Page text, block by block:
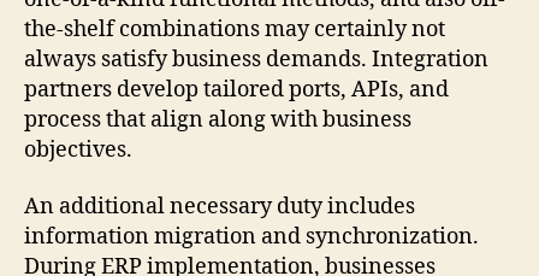
the-shelf combinations may certainly not
always satisfy business demands. Integration
partners develop tailored ports, APIs, and
process that align along with business
objectives.
An additional necessary duty includes
information migration and synchronization.
During ERP implementation, businesses